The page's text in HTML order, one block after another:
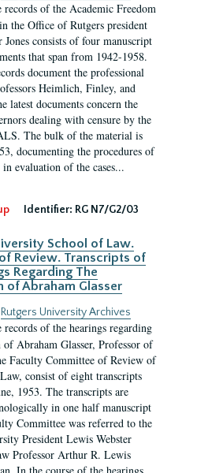
records of the Academic Freedom
the Office of Rutgers president
Jones consists of four manuscript
that span from 1942-1958.
document the professional
Heimlich, Finley, and
latest documents concern the
dealing with censure by the
The bulk of the material is
documenting the procedures of
evaluation of the cases...
Identifier: RG N7/G2/03
School of Law.
Review. Transcripts of
Regarding The
of Abraham Glasser
Rutgers University Archives
records of the hearings regarding
of Abraham Glasser, Professor of
Faculty Committee of Review of
consist of eight transcripts
1953. The transcripts are
in one half manuscript
Committee was referred to the
President Lewis Webster
Professor Arthur R. Lewis